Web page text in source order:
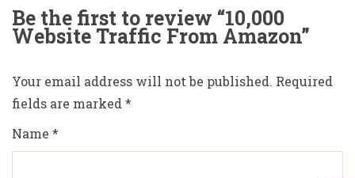
Be the first to review “10,000
Website Traffic From Amazon”
Your email address will not be published. Required
fields are marked *
Name *